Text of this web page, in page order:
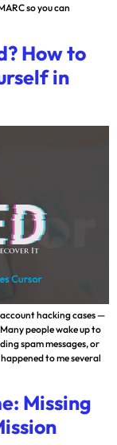
so you can
How to
in
hacking cases —
people wake up to
spam messages, or
to me several
Missing